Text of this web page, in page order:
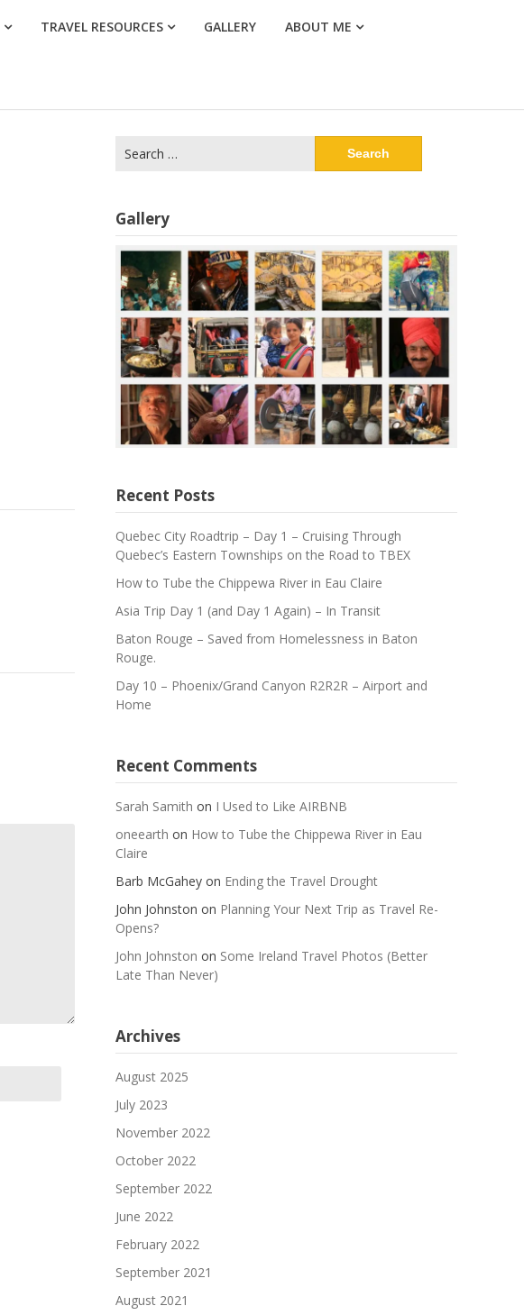
TRAVEL RESOURCES GALLERY ABOUT ME
for:
Gallery
Recent Posts
Quebec City Roadtrip – Day 1 – Cruising Through
Quebec’s Eastern Townships on the Road to TBEX
How to Tube the Chippewa River in Eau Claire
Asia Trip Day 1 (and Day 1 Again) – In Transit
Baton Rouge – Saved from Homelessness in Baton
Rouge.
Day 10 – Phoenix/Grand Canyon R2R2R – Airport and
Home
Recent Comments
Sarah Samith on I Used to Like AIRBNB
oneearth on How to Tube the Chippewa River in Eau
Claire
Barb McGahey on Ending the Travel Drought
John Johnston on Planning Your Next Trip as Travel Re-
Opens?
John Johnston on Some Ireland Travel Photos (Better
Late Than Never)
Archives
August 2025
July 2023
November 2022
October 2022
September 2022
June 2022
February 2022
September 2021
August 2021